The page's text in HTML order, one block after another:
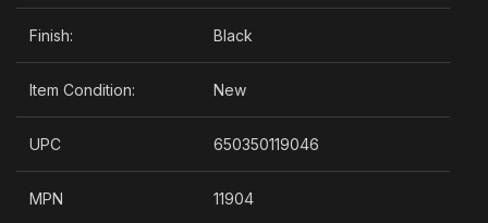
Finish: Black
Item Condition: New
UPC 650350119046
MPN 11904